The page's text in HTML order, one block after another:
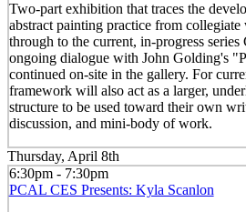
Two-part exhibition that traces the
abstract painting practice from
through to the current, in-progress series
ongoing dialogue with John Golding's
continued on-site in the gallery. For
framework will also act as a larger,
structure to be used toward their own
discussion, and mini-body of work.
Thursday, April 8th
6:30pm - 7:30pm
PCAL CES Presents: Kyla Scanlon